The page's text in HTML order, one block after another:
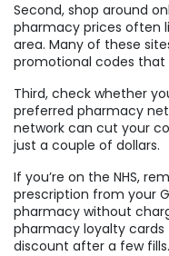
Second, shop around
pharmacy prices often
area. Many of these
promotional codes that
Third, check whether
preferred pharmacy
network can cut your
just a couple of dollars.
If you’re on the NHS,
prescription from your
pharmacy without
pharmacy loyalty cards
discount after a few fills.